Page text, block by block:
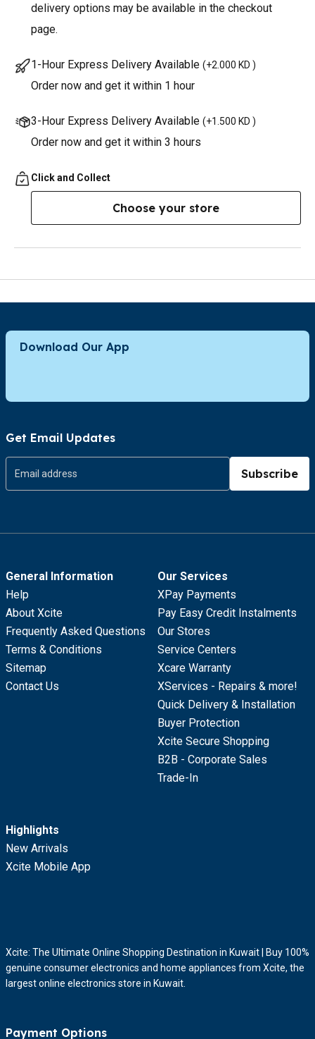
delivery options may be available in the checkout
page.
1-Hour Express Delivery Available (+2.000 KD )
Order now and get it within 1 hour
3-Hour Express Delivery Available (+1.500 KD )
Order now and get it within 3 hours
Click and Collect
Choose your store
Download Our App
Get Email Updates
Subscribe
General Information
Help
About Xcite
Frequently Asked Questions
Terms & Conditions
Sitemap
Contact Us
Our Services
XPay Payments
Pay Easy Credit Instalments
Our Stores
Service Centers
Xcare Warranty
XServices - Repairs & more!
Quick Delivery & Installation
Buyer Protection
Xcite Secure Shopping
B2B - Corporate Sales
Trade-In
Highlights
New Arrivals
Xcite Mobile App
Xcite: The Ultimate Online Shopping Destination in Kuwait | Buy 100%
genuine consumer electronics and home appliances from Xcite, the
largest online electronics store in Kuwait.
Payment Options